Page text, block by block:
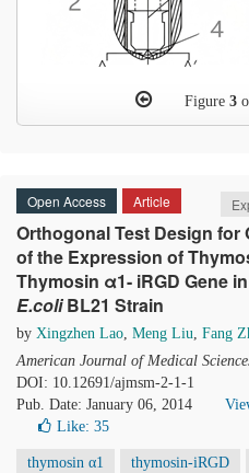
Figure 3
Open Access Article
Orthogonal Test Design for
of the Expression of
Thymosin α1- iRGD Gene
E.coliBL21 Strain
by Xingzhen Lao, Meng Liu, Fang
American Journal of Medical
DOI: 10.12691/ajmsm-2-1-1
Pub. Date: January 06, 2014
Like: 35
thymosin α1 thymosin-iRGD